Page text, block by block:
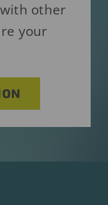
other
your